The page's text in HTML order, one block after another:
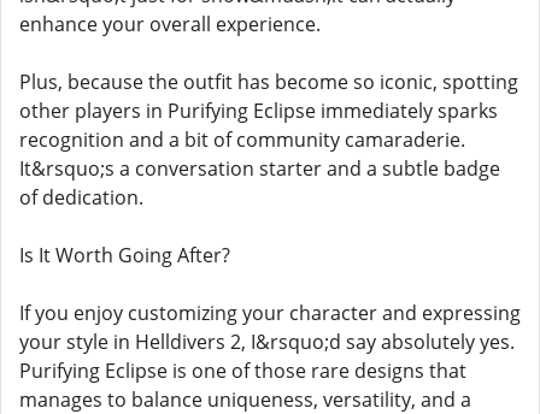
enhance your overall experience.
Plus, because the outfit has become so iconic, spotting
other players in Purifying Eclipse immediately sparks
recognition and a bit of community camaraderie.
It&rsquo;s a conversation starter and a subtle badge
of dedication.
Is It Worth Going After?
If you enjoy customizing your character and expressing
your style in Helldivers 2, I&rsquo;d say absolutely yes.
Purifying Eclipse is one of those rare designs that
manages to balance uniqueness, versatility, and a